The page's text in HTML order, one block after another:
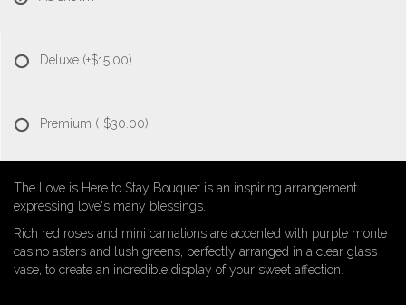
Deluxe (+$15.00)
Premium (+$30.00)
The Love is Here to Stay Bouquet is an inspiring arrangement
expressing love's many blessings.
Rich red roses and mini carnations are accented with purple monte
casino asters and lush greens, perfectly arranged in a clear glass
vase, to create an incredible display of your sweet affection.